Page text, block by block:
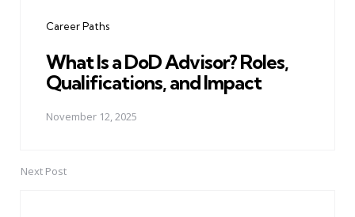
Career Paths
What Is a DoD Advisor? Roles,
Qualifications, and Impact
November 12, 2025
Next Post